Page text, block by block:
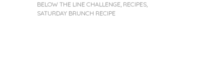
BELOW THE LINE CHALLENGE, RECIPES,
SATURDAY BRUNCH RECIPE